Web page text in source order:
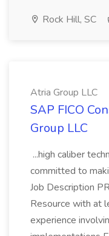
Rock Hill, SC
Atria Group LLC
SAP FICO
Group LLC
...high caliber
committed to
Job Description
Resource with at
experience